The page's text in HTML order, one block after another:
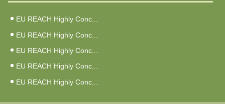
EU REACH Highly Conc...
EU REACH Highly Conc...
EU REACH Highly Conc...
EU REACH Highly Conc...
EU REACH Highly Conc...